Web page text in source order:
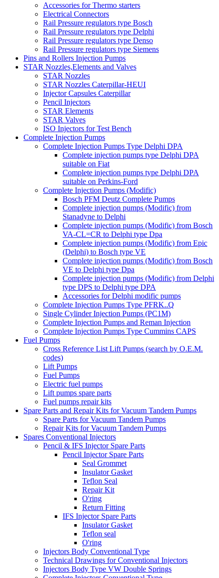
Accessories for Thermo starters
Electrical Connectors
Rail Pressure regulators type Bosch
Rail Pressure regulators type Delphi
Rail Pressure regulators type Denso
Rail Pressure regulators type Siemens
Pins and Rollers Injection Pumps
STAR Nozzles,Elements and Valves
STAR Nozzles
STAR Nozzles Caterpillar-HEUI
Injector Capsules Caterpillar
Pencil Injectors
STAR Elements
STAR Valves
ISO Injectors for Test Bench
Complete Injection Pumps
Complete Injection Pumps Type Delphi DPA
Complete injection pumps type Delphi DPA
suitable on Fiat
Complete injection pumps type Delphi DPA
suitable on Perkins-Ford
Complete Injection Pumps (Modific)
Bosch PFM Deutz Complete Pumps
Complete injection pumps (Modific) from
Stanadyne to Delphi
Complete injection pumps (Modific) from Bosch
VA-CL=CR to Delphi type Dpa
Complete injection pumps (Modific) from Epic
(Delphi) to Bosch type VE
Complete injection pumps (Modific) from Bosch
VE to Delphi type Dpa
Complete injection pumps (Modific) from Delphi
type DPS to Delphi type DPA
Accessories for Delphi modific pumps
Complete Injection Pumps Type PFRK..Q
Single Cylinder Injection Pumps (PC1M)
Complete Injection Pumps and Reman Injection
Complete Injection Pumps Type Cummins CAPS
Fuel Pumps
Cross Reference List Lift Pumps (search by O.E.M.
codes)
Lift Pumps
Fuel Pumps
Electric fuel pumps
Lift pumps spare parts
Fuel pumps repair kits
Spare Parts and Repair Kits for Vacuum Tandem Pumps
Spare Parts for Vacuum Tandem Pumps
Repair Kits for Vacuum Tandem Pumps
Spares Conventional Injectors
Pencil & IFS Injector Spare Parts
Pencil Injector Spare Parts
Seal Grommet
Insulator Gasket
Teflon Seal
Repair Kit
O'ring
Return Fitting
IFS Injector Spare Parts
Insulator Gasket
Teflon seal
O'ring
Injectors Body Conventional Type
Technical Drawings for Conventional Injectors
Injectors Body Type VW Double Springs